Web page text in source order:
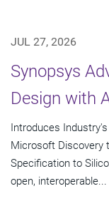
JUL 27, 2026
Synopsys
Design with
Introduces
Microsoft Discovery
Specification to
open, interoperable...